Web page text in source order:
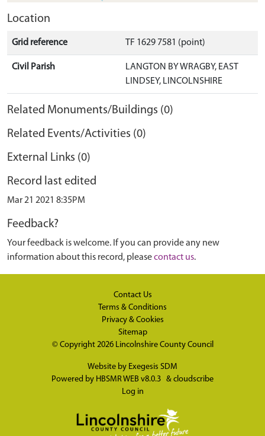
Location
Grid reference TF 1629 7581 (point)
Civil Parish
LANGTON BY WRAGBY, EAST
LINDSEY, LINCOLNSHIRE
Related Monuments/Buildings (0)
Related Events/Activities (0)
External Links (0)
Record last edited
Mar 21 2021 8:35PM
Feedback?
Your feedback is welcome. If you can provide any new
information about this record, pleasecontact us.
Contact Us
Terms & Conditions
Privacy & Cookies
Sitemap
© Copyright 2026 Lincolnshire County Council
Website by Exegesis SDM
Powered by HBSMR WEB v8.0.3 & cloudscribe
Log in